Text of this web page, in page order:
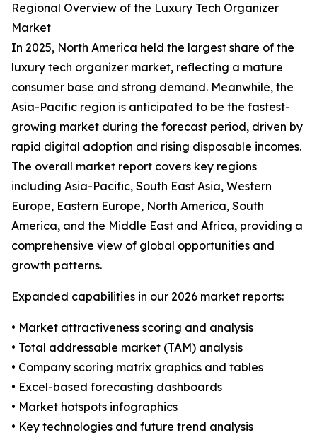
Regional Overview of the Luxury Tech Organizer
Market
In 2025, North America held the largest share of the
luxury tech organizer market, reflecting a mature
consumer base and strong demand. Meanwhile, the
Asia-Pacific region is anticipated to be the fastest-
growing market during the forecast period, driven by
rapid digital adoption and rising disposable incomes.
The overall market report covers key regions
including Asia-Pacific, South East Asia, Western
Europe, Eastern Europe, North America, South
America, and the Middle East and Africa, providing a
comprehensive view of global opportunities and
growth patterns.
Expanded capabilities in our 2026 market reports:
• Market attractiveness scoring and analysis
• Total addressable market (TAM) analysis
• Company scoring matrix graphics and tables
• Excel-based forecasting dashboards
• Market hotspots infographics
• Key technologies and future trend analysis